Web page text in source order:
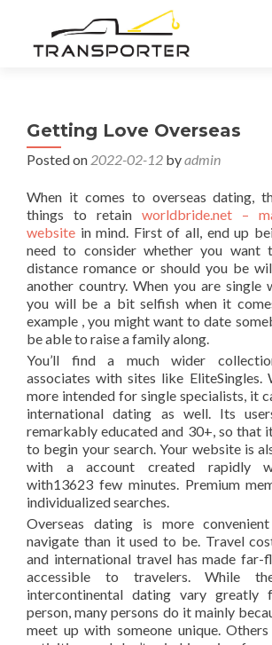
Getting Love Overseas
Posted on 2022-02-12 byadmin
When it comes to overseas dating,
things to retain worldbride.net –
website in mind. First of all, end up
need to consider whether you want
distance romance or should you be
another country. When you are single
you will be a bit selfish when it
example , you might want to date
be able to raise a family along.
You’ll find a much wider
associates with sites like EliteSingles.
more intended for single specialists, it
international dating as well. Its
remarkably educated and 30+, so that
to begin your search. Your website is
with a account created rapidly
with13623 few minutes. Premium
individualized searches.
Overseas dating is more
navigate than it used to be. Travel
and international travel has made far-
accessible to travelers. While
intercontinental dating vary greatly
person, many persons do it mainly
meet up with someone unique.